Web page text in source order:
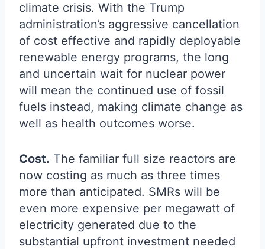
climate crisis. With the Trump
administration’s aggressive cancellation
of cost effective and rapidly deployable
renewable energy programs, the long
and uncertain wait for nuclear power
will mean the continued use of fossil
fuels instead, making climate change as
well as health outcomes worse.
Cost. The familiar full size reactors are
now costing as much as three times
more than anticipated. SMRs will be
even more expensive per megawatt of
electricity generated due to the
substantial upfront investment needed